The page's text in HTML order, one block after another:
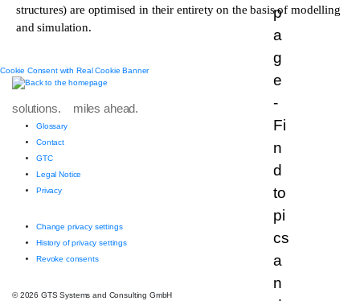
structures) are optimised in their entirety on the basis of modelling
and simulation.
Cookie Consent with Real Cookie Banner
solutions. miles ahead.
Glossary
Contact
GTC
Legal Notice
Privacy
Change privacy settings
History of privacy settings
Revoke consents
© 2026 GTS Systems and Consulting GmbH